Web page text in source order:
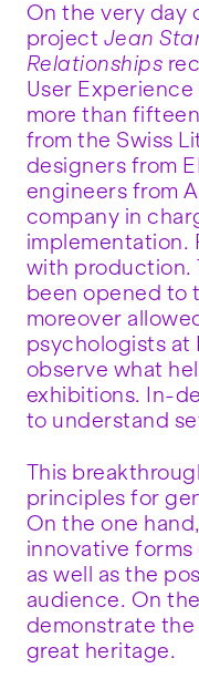
On the very day
project Jean
Relationships
User
more than
from the Swiss
designers from
engineers from
company in
implementation.
with production.
been opened to
moreover
psychologists at
observe what
exhibitions. In-
to understand
This
principles for
On the one
innovative
as well as the
audience. On
demonstrate
great heritage.